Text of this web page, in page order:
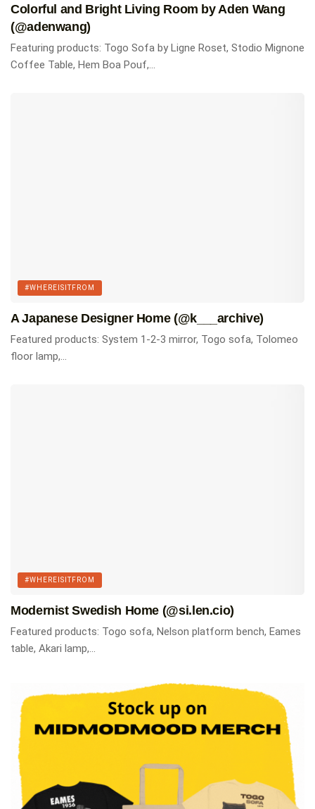
Colorful and Bright Living Room by Aden Wang
(@adenwang)
Featuring products: Togo Sofa by Ligne Roset, Stodio Mignone
Coffee Table, Hem Boa Pouf,...
#WHEREISITFROM
A Japanese Designer Home (@k___archive)
Featured products: System 1-2-3 mirror, Togo sofa, Tolomeo
floor lamp,...
#WHEREISITFROM
Modernist Swedish Home (@si.len.cio)
Featured products: Togo sofa, Nelson platform bench, Eames
table, Akari lamp,...